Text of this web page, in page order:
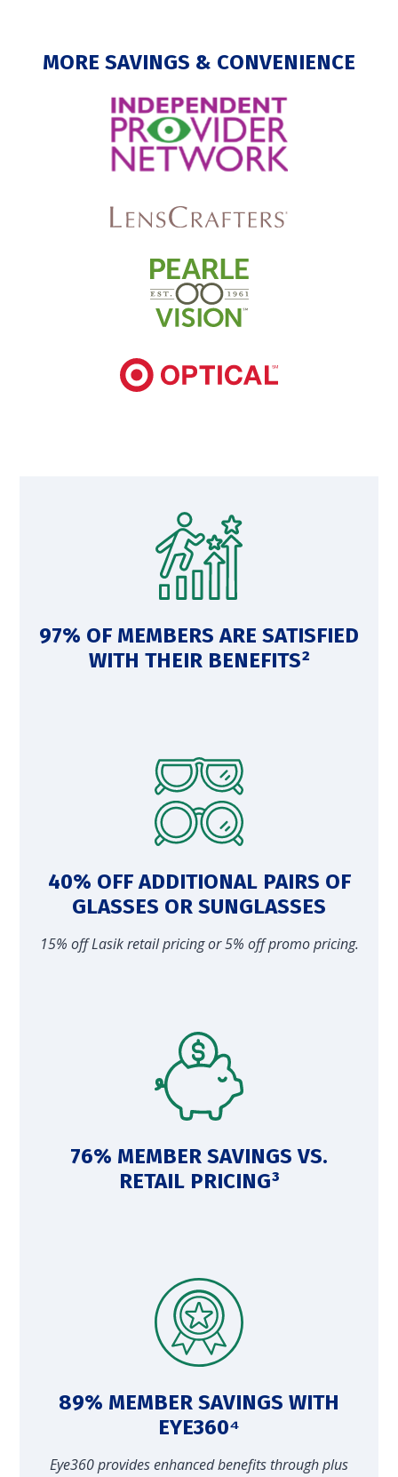
MORE SAVINGS & CONVENIENCE
97% OF MEMBERS ARE SATISFIED
WITH THEIR BENEFITS²
40% OFF ADDITIONAL PAIRS OF
GLASSES OR SUNGLASSES
15% off Lasik retail pricing or 5% off promo pricing.
76% MEMBER SAVINGS VS.
RETAIL PRICING³
89% MEMBER SAVINGS WITH
EYE360⁴
Eye360 provides enhanced benefits through plus